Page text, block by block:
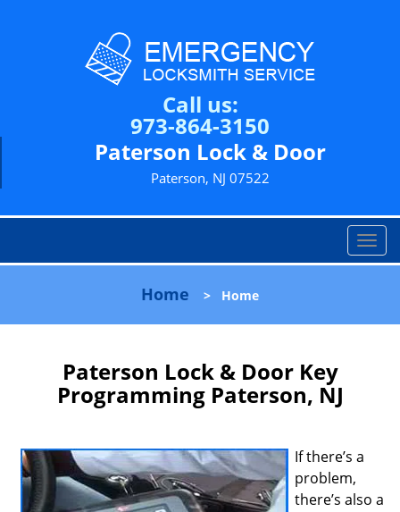
Call us:
973-864-3150
Paterson Lock & Door
Paterson, NJ 07522
T
o
l
i
Home > Home
Paterson Lock & Door Key
Programming Paterson, NJ
If there’s a
problem,
there’s also a